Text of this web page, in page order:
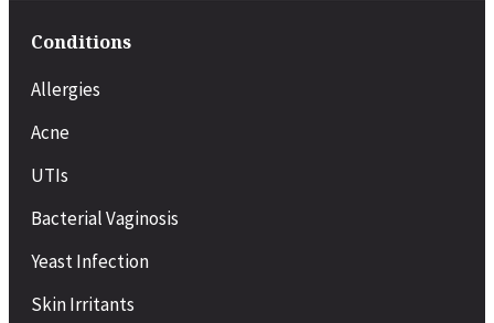
Conditions
Allergies
Acne
UTIs
Bacterial Vaginosis
Yeast Infection
Skin Irritants